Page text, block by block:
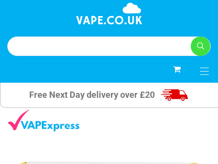
Free Next Day delivery over £20